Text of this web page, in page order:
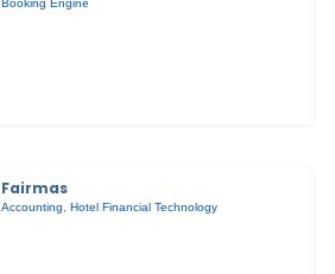
Booking Engine
Fairmas
Accounting,Hotel Financial Technology